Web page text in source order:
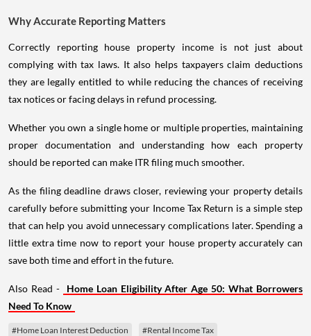
Why Accurate Reporting Matters
Correctly reporting house property income is not just about
complying with tax laws. It also helps taxpayers claim deductions
they are legally entitled to while reducing the chances of receiving
tax notices or facing delays in refund processing.
Whether you own a single home or multiple properties, maintaining
proper documentation and understanding how each property
should be reported can make ITR filing much smoother.
As the filing deadline draws closer, reviewing your property details
carefully before submitting your Income Tax Return is a simple step
that can help you avoid unnecessary complications later. Spending a
little extra time now to report your house property accurately can
save both time and effort in the future.
Also Read -
Home Loan Eligibility After Age 50: What Borrowers
Need To Know
#Home Loan Interest Deduction #Rental Income Tax